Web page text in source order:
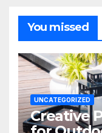
You missed
UNCATEGORIZED
Creative